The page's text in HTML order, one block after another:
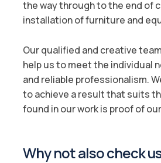
the way through to the end of
installation of furniture and
Our qualified and creative
help us to meet the individual
and reliable professionalism.
to achieve a result that suits
found in our work is proof of
Why not also check